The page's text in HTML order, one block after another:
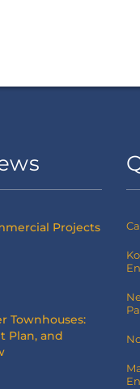
Projects
Townhouses:
Plan, and